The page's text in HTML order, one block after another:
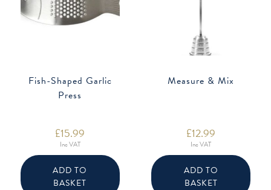
Fish-Shaped Garlic
Press
£15.99
Inc VAT
ADD TO
BASKET
Measure & Mix
£12.99
Inc VAT
ADD TO
BASKET